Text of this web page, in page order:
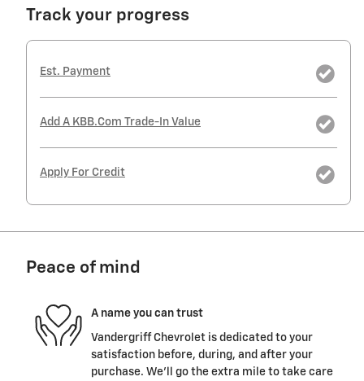
Track your progress
Est. Payment
Add A KBB.com Trade-In Value
Apply For Credit
Peace of mind
A name you can trust
Vandergriff Chevrolet is dedicated to your
satisfaction before, during, and after your
purchase. We'll go the extra mile to take care